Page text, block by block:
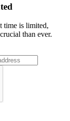
time is limited,
than ever.